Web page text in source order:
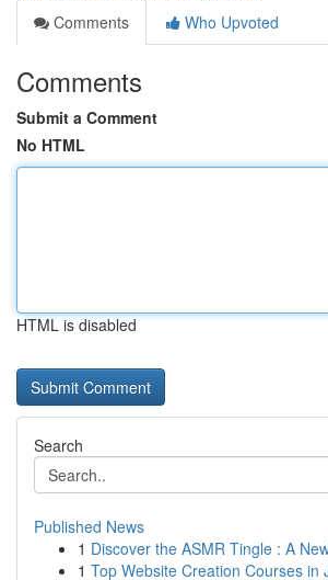
Comments
Who Upvoted
Comments
Submit a Comment
No HTML
HTML is disabled
Search
Published News
1 Discover the ASMR Tingle : A
1 Top Website Creation Courses in